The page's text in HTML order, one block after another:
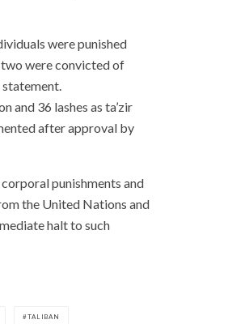
were punished
were convicted of
and 36 lashes as ta’zir
after approval by
punishments and
the United Nations and
halt to such
TALIBAN